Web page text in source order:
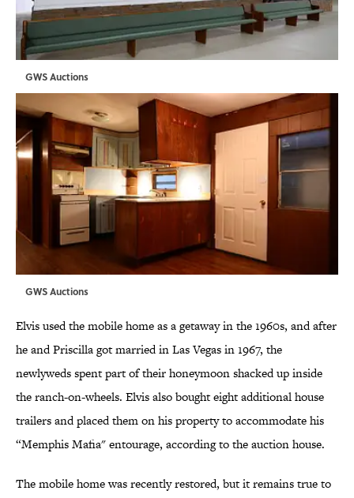
GWS Auctions
GWS Auctions
Elvis used the mobile home as a getaway in the 1960s, and after
he and Priscilla got married in Las Vegas in 1967, the
newlyweds spent part of their honeymoon shacked up inside
the ranch-on-wheels. Elvis also bought eight additional house
trailers and placed them on his property to accommodate his
“Memphis Mafia" entourage, according to the auction house.
The mobile home was recently restored, but it remains true to